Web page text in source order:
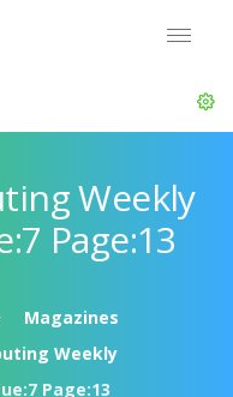
Weekly
Page:13
Magazines
Weekly
Page:13